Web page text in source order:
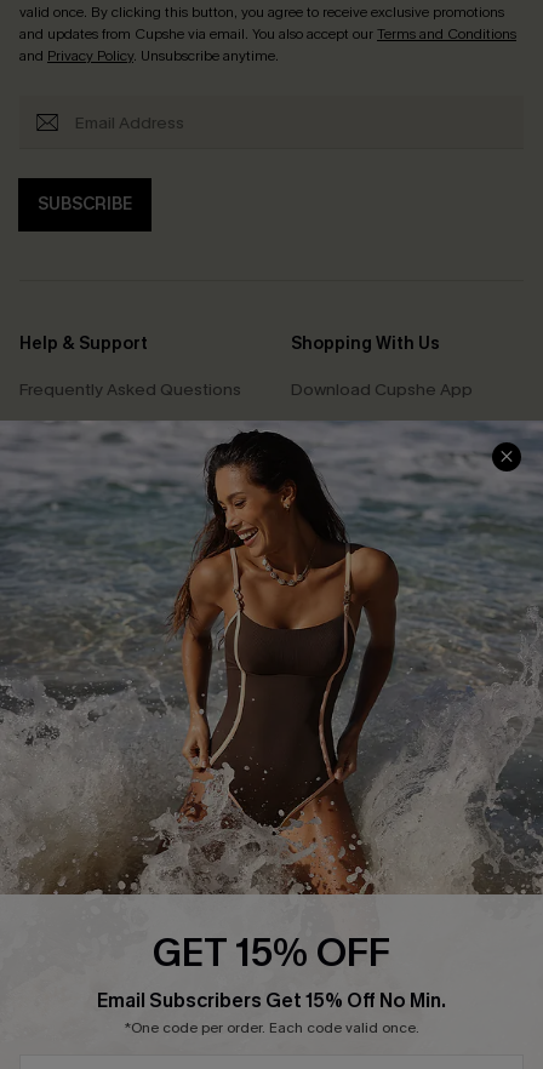
valid once. By clicking this button, you agree to receive exclusive promotions
and updates from Cupshe via email. You also accept ourTerms and Conditions
and Privacy Policy. Unsubscribe anytime.
SUBSCRIBE
Help & Support
Frequently Asked Questions
Delivery Information
Track Your Order
Return or Exchange Policy
Start A Return or Exchange
Contact Us
Customer Reviews
Shopping With Us
Download Cupshe App
Sunchasers Club
E-gift Card
Size Measurement
Klarna
Terms and Conditions
Company Info
About Us
Press
Cupshe Supply Chain
Affiliate
GET 15% OFF
Email Subscribers Get 15% Off No Min.
*One code per order. Each code valid once.